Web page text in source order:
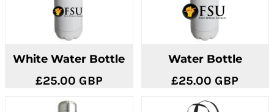
White Water Bottle
£25.00 GBP
Water Bottle
£25.00 GBP